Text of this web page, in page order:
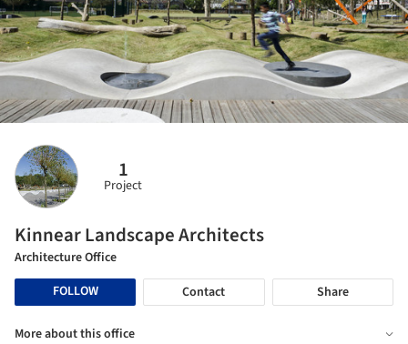
1
Project
Kinnear Landscape Architects
Architecture Office
FOLLOW
Contact Share
More about this office